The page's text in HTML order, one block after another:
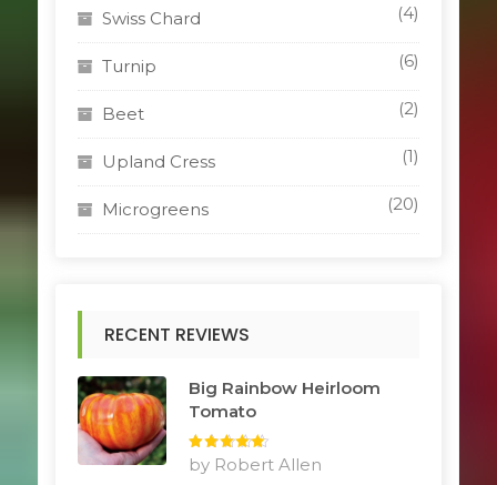
Swiss Chard (4)
Turnip (6)
Beet (2)
Upland Cress (1)
Microgreens (20)
RECENT REVIEWS
Big Rainbow Heirloom
Tomato
Rated5 out
of 5
by Robert Allen